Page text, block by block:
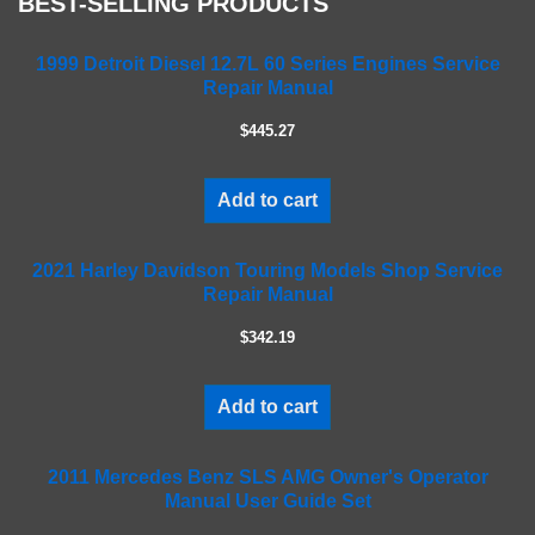
l
1999 Detroit Diesel 12.7L 60 Series Engines Service
Repair Manual
$445.27
Add to cart
2021 Harley Davidson Touring Models Shop Service
Repair Manual
$342.19
Add to cart
2011 Mercedes Benz SLS AMG Owner's Operator
Manual User Guide Set